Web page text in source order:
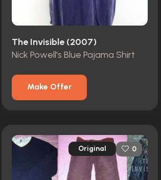
The Invisible (2007)
Nick Powell's Blue Pajama Shirt
Make Offer
Original 0